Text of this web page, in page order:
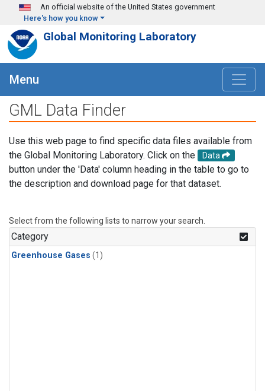
Skip to main content
An official website of the United States government
Here's how you know
Global Monitoring Laboratory
Menu
GML Data Finder
Use this web page to find specific data files available from
the Global Monitoring Laboratory. Click on the
Data
button under the 'Data' column heading in the table to go to
the description and download page for that dataset.
Select from the following lists to narrow your search.
Category
Greenhouse Gases (1)